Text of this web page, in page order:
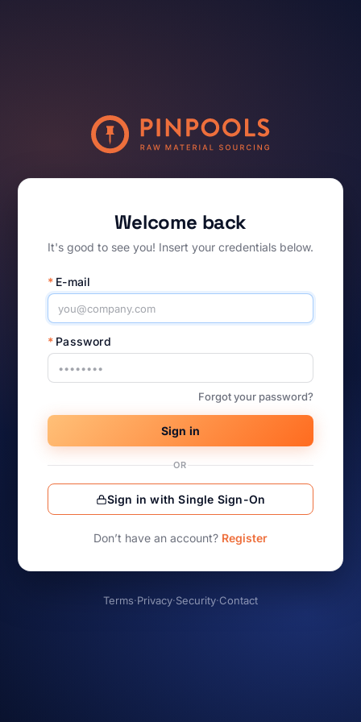
Welcome back
It's good to see you! Insert your credentials below.
* E-mail
* Password
Forgot your password?
Sign in
OR
Sign in with Single Sign-On
Don’t have an account? Register
Terms·Privacy·Security·Contact